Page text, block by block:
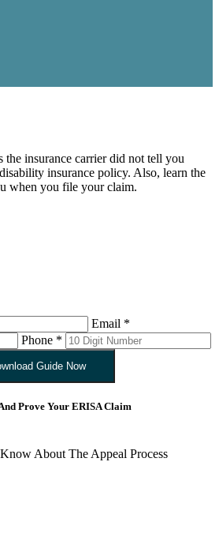
the insurance carrier did not tell you
insurance policy. Also, learn the
when you file your claim.
Email *
Phone *
Guide Now
Prove Your ERISA Claim
About The Appeal Process